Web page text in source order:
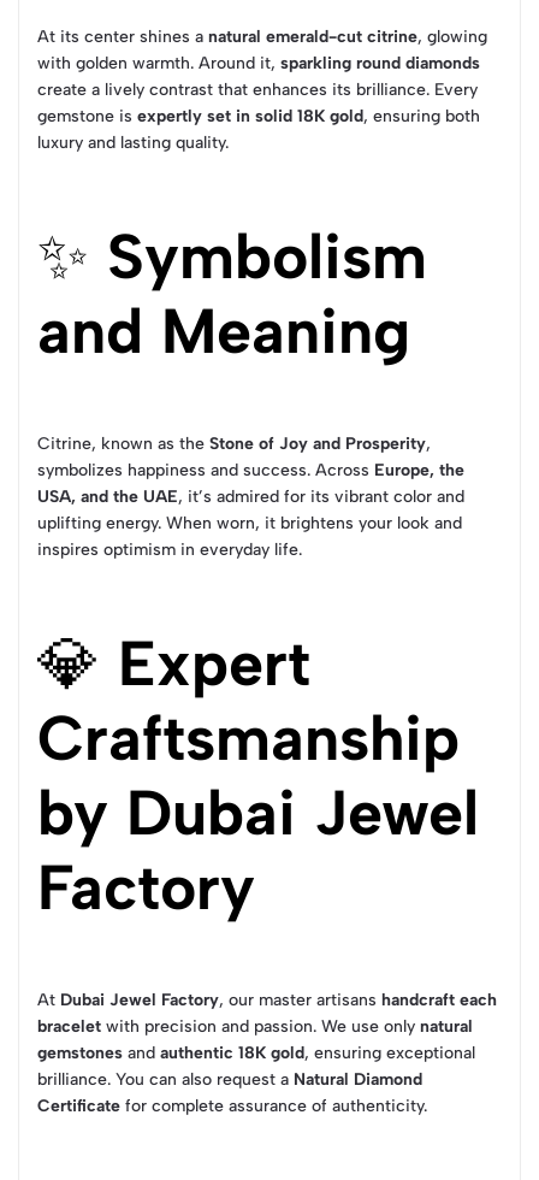
At its center shines a natural emerald-cut citrine, glowing
with golden warmth. Around it, sparkling round diamonds
create a lively contrast that enhances its brilliance. Every
gemstone is expertly set in solid 18K gold, ensuring both
luxury and lasting quality.
✨ Symbolism
and Meaning
Citrine, known as the Stone of Joy and Prosperity,
symbolizes happiness and success. Across Europe, the
USA, and the UAE, it’s admired for its vibrant color and
uplifting energy. When worn, it brightens your look and
inspires optimism in everyday life.
💎 Expert
Craftsmanship
by Dubai Jewel
Factory
At Dubai Jewel Factory, our master artisans handcraft each
bracelet with precision and passion. We use only natural
gemstones and authentic 18K gold, ensuring exceptional
brilliance. You can also request a Natural Diamond
Certificate for complete assurance of authenticity.